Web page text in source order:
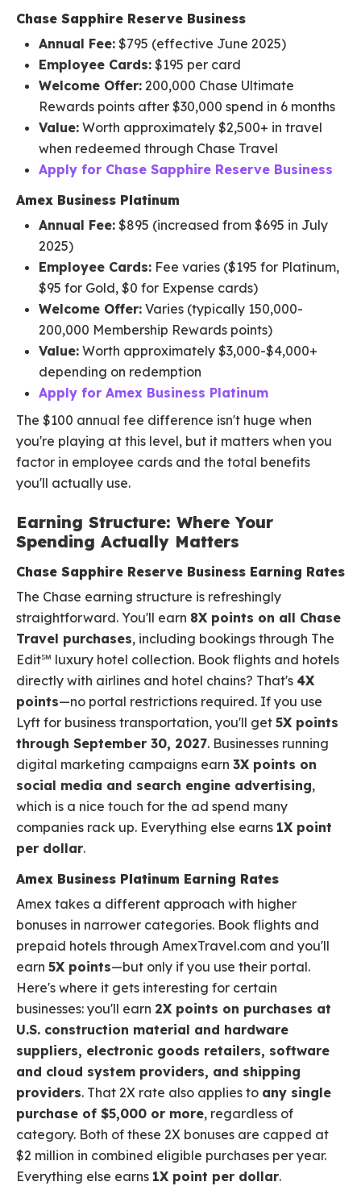
Chase Sapphire Reserve Business
Annual Fee: $795 (effective June 2025)
Employee Cards: $195 per card
Welcome Offer: 200,000 Chase Ultimate
Rewards points after $30,000 spend in 6 months
Value: Worth approximately $2,500+ in travel
when redeemed through Chase Travel
Apply for Chase Sapphire Reserve Business
Amex Business Platinum
Annual Fee: $895 (increased from $695 in July
2025)
Employee Cards: Fee varies ($195 for Platinum,
$95 for Gold, $0 for Expense cards)
Welcome Offer: Varies (typically 150,000-
200,000 Membership Rewards points)
Value: Worth approximately $3,000-$4,000+
depending on redemption
Apply for Amex Business Platinum
The $100 annual fee difference isn't huge when
you're playing at this level, but it matters when you
factor in employee cards and the total benefits
you'll actually use.
Earning Structure: Where Your
Spending Actually Matters
Chase Sapphire Reserve Business Earning Rates
The Chase earning structure is refreshingly
straightforward. You'll earn 8X points on all Chase
Travel purchases, including bookings through The
Edit℠ luxury hotel collection. Book flights and hotels
directly with airlines and hotel chains? That's 4X
points—no portal restrictions required. If you use
Lyft for business transportation, you'll get 5X points
through September 30, 2027. Businesses running
digital marketing campaigns earn 3X points on
social media and search engine advertising,
which is a nice touch for the ad spend many
companies rack up. Everything else earns 1X point
per dollar.
Amex Business Platinum Earning Rates
Amex takes a different approach with higher
bonuses in narrower categories. Book flights and
prepaid hotels through AmexTravel.com and you'll
earn 5X points—but only if you use their portal.
Here's where it gets interesting for certain
businesses: you'll earn 2X points on purchases at
U.S. construction material and hardware
suppliers, electronic goods retailers, software
and cloud system providers, and shipping
providers. That 2X rate also applies to any single
purchase of $5,000 or more, regardless of
category. Both of these 2X bonuses are capped at
$2 million in combined eligible purchases per year.
Everything else earns 1X point per dollar.